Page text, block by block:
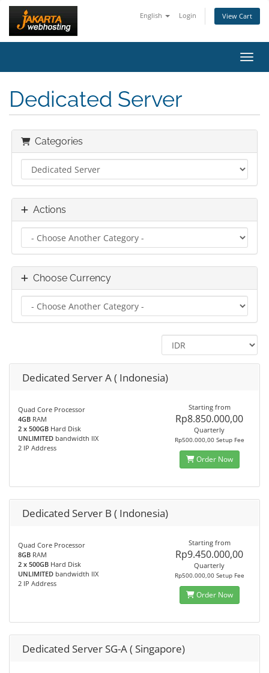
English Login View Cart
Dedicated Server
Categories
Actions
Choose Currency
Dedicated Server A ( Indonesia)
Quad Core Processor
4GB RAM
2 x 500GB Hard Disk
UNLIMITED bandwidth IIX
2 IP Address
Starting from
Rp8.850.000,00
Quarterly
Rp500.000,00 Setup Fee
Order Now
Dedicated Server B ( Indonesia)
Quad Core Processor
8GB RAM
2 x 500GB Hard Disk
UNLIMITED bandwidth IIX
2 IP Address
Starting from
Rp9.450.000,00
Quarterly
Rp500.000,00 Setup Fee
Order Now
Dedicated Server SG-A ( Singapore)